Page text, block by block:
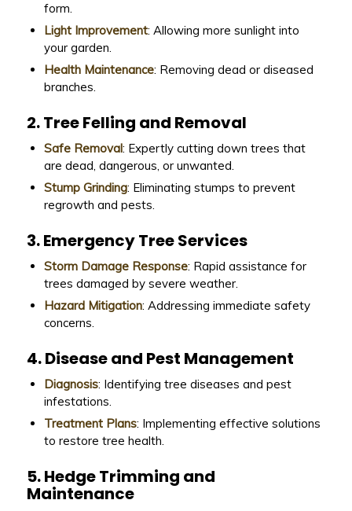
form.
Light Improvement: Allowing more sunlight into
your garden.
Health Maintenance: Removing dead or diseased
branches.
2. Tree Felling and Removal
Safe Removal: Expertly cutting down trees that
are dead, dangerous, or unwanted.
Stump Grinding: Eliminating stumps to prevent
regrowth and pests.
3. Emergency Tree Services
Storm Damage Response: Rapid assistance for
trees damaged by severe weather.
Hazard Mitigation: Addressing immediate safety
concerns.
4. Disease and Pest Management
Diagnosis: Identifying tree diseases and pest
infestations.
Treatment Plans: Implementing effective solutions
to restore tree health.
5. Hedge Trimming and
Maintenance